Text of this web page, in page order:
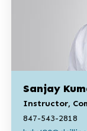
Sanjay
Instructor,
847-543-2818